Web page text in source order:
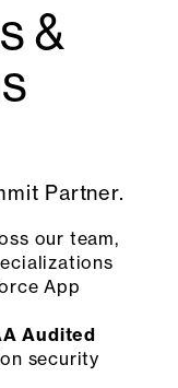
&
Partner.
our team,
App
Audited
security